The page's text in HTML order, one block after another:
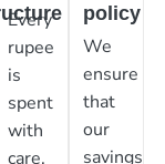
Every
rupee
is
spent
with
care,
policy
We
ensure
that
our
savings